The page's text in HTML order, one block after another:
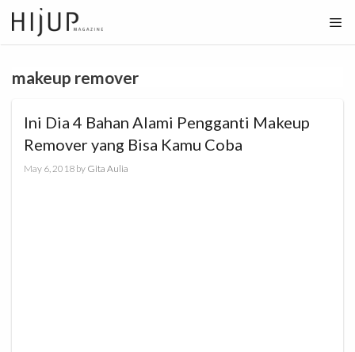
Skip
to
content
makeup remover
Ini Dia 4 Bahan Alami Pengganti Makeup
Remover yang Bisa Kamu Coba
May 6, 2018 by Gita Aulia